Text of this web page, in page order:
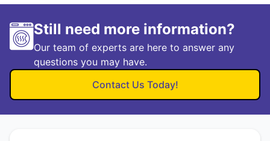
Still need more information?
Our team of experts are here to answer any
questions you may have.
Contact Us Today!